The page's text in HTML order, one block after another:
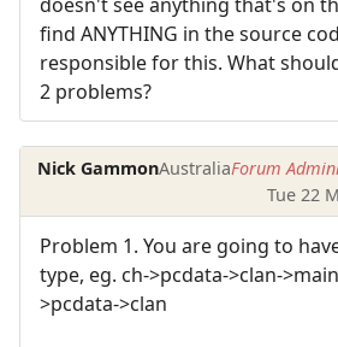
find ANYTHING in the source
responsible for this. What
2 problems?
Nick GammonAustraliaForum
Tue 22
Problem 1. You are going to
type, eg. ch->pcdata->clan-
>pcdata->clan